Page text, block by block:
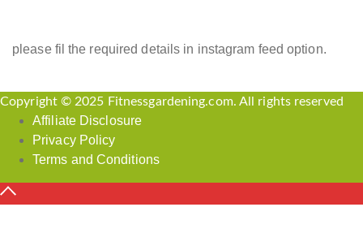
please fil the required details in instagram feed option.
Copyright © 2025 Fitnessgardening.com. All rights reserved
Affiliate Disclosure
Privacy Policy
Terms and Conditions